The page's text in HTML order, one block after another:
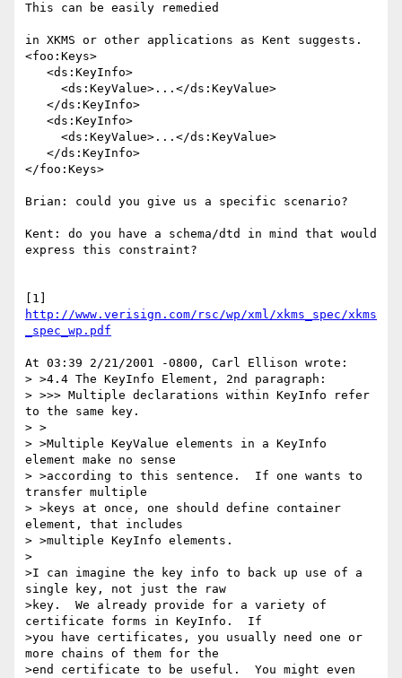
This can be easily remedied
in XKMS or other applications as Kent suggests.
<foo:Keys>
</foo:Keys>
Brian: could you give us a specific scenario?
Kent: do you have a schema/dtd in mind that would
express this constraint?
http://www.verisign.com/rsc/wp/xml/xkms_spec/xkms
_spec_wp.pdf
At 03:39 2/21/2001 -0800, Carl Ellison wrote:
> >4.4 The KeyInfo Element, 2nd paragraph:
> >>> Multiple declarations within KeyInfo refer
to the same key.
> >
> >Multiple KeyValue elements in a KeyInfo
element make no sense
> >according to this sentence.  If one wants to
transfer multiple
> >keys at once, one should define container
element, that includes
> >multiple KeyInfo elements.
>
>I can imagine the key info to back up use of a
single key, not just the raw
>key.  We already provide for a variety of
certificate forms in KeyInfo.  If
>you have certificates, you usually need one or
more chains of them for the
>end certificate to be useful.  You might even